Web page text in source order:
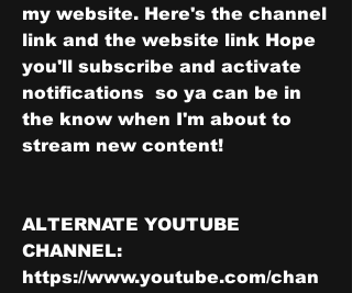
my website. Here's the channel
link and the website link Hope
you'll subscribe and activate
notifications  so ya can be in
the know when I'm about to
stream new content!
ALTERNATE YOUTUBE
CHANNEL:
https://www.youtube.com/chan